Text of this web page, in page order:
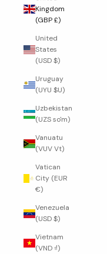
Kingdom
(GBP £)
United
States
(USD $)
Uruguay
(UYU $U)
Uzbekistan
(UZS so'm)
Vanuatu
(VUV Vt)
Vatican
City (EUR
€)
Venezuela
(USD $)
Vietnam
(VND ₫)